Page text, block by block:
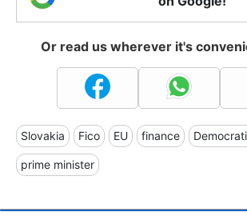
Or read us wherever it's
Slovakia Fico EU finance
prime minister